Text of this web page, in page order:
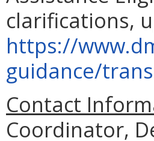
clarifications,
https://
guidance/
Contact
Coordinator,